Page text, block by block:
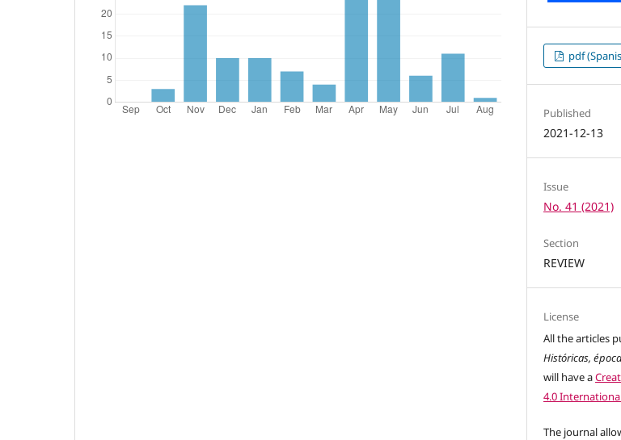
pdf
Published
2021-12-13
Issue
No. 41 (2021)
Section
REVIEW
License
All the articles
Históricas,
will have a
4.0 International
The journal